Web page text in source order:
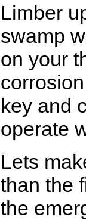
Limber
swamp
on your
key and
operate
Lets
than the
the